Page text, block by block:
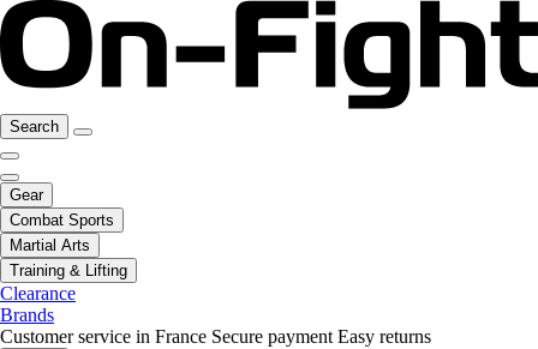
Search
Gear
Combat Sports
Martial Arts
Training & Lifting
Clearance
Brands
Customer service in France Secure payment Easy returns